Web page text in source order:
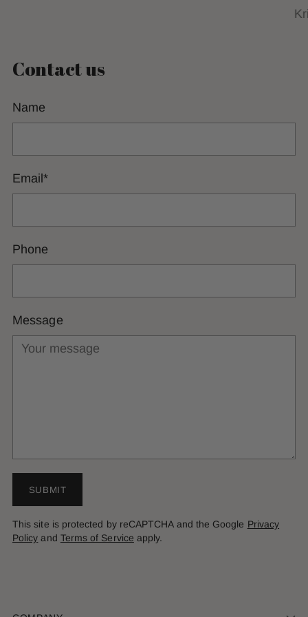
Contact us
Name
Email*
Phone
Message
SUBMIT
This site is protected by reCAPTCHA and the Google Privacy
Policy and Terms of Service apply.